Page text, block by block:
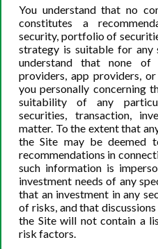
Danielle
EXPERIENCING
You understand that no
constitutes a
security, portfolio of
strategy is suitable for any
understand that none of
providers, app providers,
you personally concerning
suitability of any
securities, transaction,
matter. To the extent that
the Site may be deemed
recommendations in
such information is
investment needs of any
that an investment in any
of risks, and that
the Site will not contain a
risk factors.